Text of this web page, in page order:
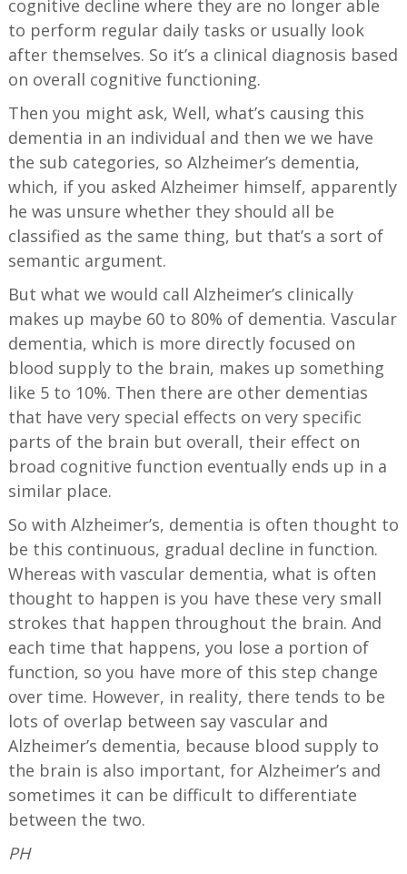
cognitive decline where they are no longer able
to perform regular daily tasks or usually look
after themselves. So it’s a clinical diagnosis based
on overall cognitive functioning.
Then you might ask, Well, what’s causing this
dementia in an individual and then we we have
the sub categories, so Alzheimer’s dementia,
which, if you asked Alzheimer himself, apparently
he was unsure whether they should all be
classified as the same thing, but that’s a sort of
semantic argument.
But what we would call Alzheimer’s clinically
makes up maybe 60 to 80% of dementia. Vascular
dementia, which is more directly focused on
blood supply to the brain, makes up something
like 5 to 10%. Then there are other dementias
that have very special effects on very specific
parts of the brain but overall, their effect on
broad cognitive function eventually ends up in a
similar place.
So with Alzheimer’s, dementia is often thought to
be this continuous, gradual decline in function.
Whereas with vascular dementia, what is often
thought to happen is you have these very small
strokes that happen throughout the brain. And
each time that happens, you lose a portion of
function, so you have more of this step change
over time. However, in reality, there tends to be
lots of overlap between say vascular and
Alzheimer’s dementia, because blood supply to
the brain is also important, for Alzheimer’s and
sometimes it can be difficult to differentiate
between the two.
PH